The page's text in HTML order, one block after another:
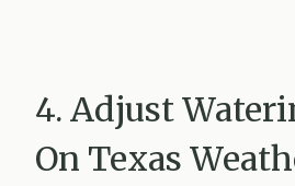
4. Adjust
On Texas